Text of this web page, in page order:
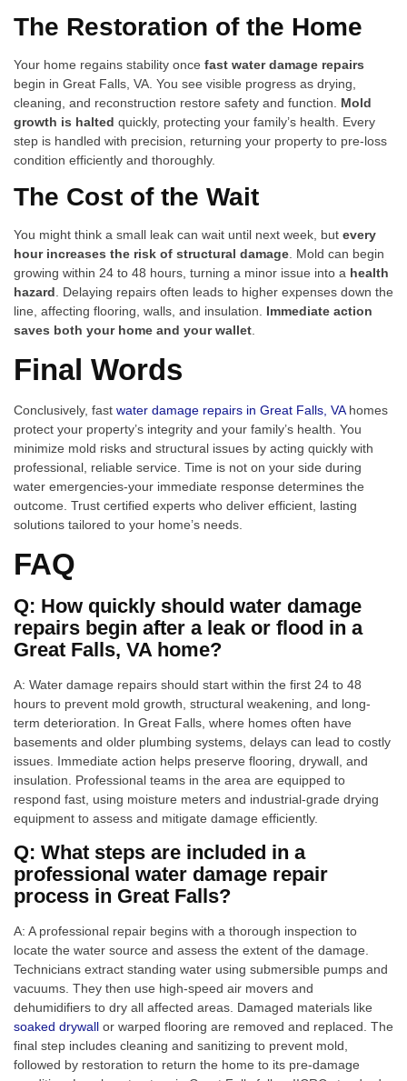
The Restoration of the Home
Your home regains stability once fast water damage repairs
begin in Great Falls, VA. You see visible progress as drying,
cleaning, and reconstruction restore safety and function. Mold
growth is halted quickly, protecting your family’s health. Every
step is handled with precision, returning your property to pre-loss
condition efficiently and thoroughly.
The Cost of the Wait
You might think a small leak can wait until next week, but every
hour increases the risk of structural damage . Mold can begin
growing within 24 to 48 hours, turning a minor issue into a health
hazard . Delaying repairs often leads to higher expenses down the
line, affecting flooring, walls, and insulation. Immediate action
saves both your home and your wallet
Final Words
Conclusively, fast water damage repairs in Great Falls, VAhomes
protect your property’s integrity and your family’s health. You
minimize mold risks and structural issues by acting quickly with
professional, reliable service. Time is not on your side during
water emergencies-your immediate response determines the
outcome. Trust certified experts who deliver efficient, lasting
solutions tailored to your home’s needs.
FAQ
Q: How quickly should water damage
repairs begin after a leak or flood in a
Great Falls, VA home?
A: Water damage repairs should start within the first 24 to 48
hours to prevent mold growth, structural weakening, and long-
term deterioration. In Great Falls, where homes often have
basements and older plumbing systems, delays can lead to costly
issues. Immediate action helps preserve flooring, drywall, and
insulation. Professional teams in the area are equipped to
respond fast, using moisture meters and industrial-grade drying
equipment to assess and mitigate damage efficiently.
Q: What steps are included in a
professional water damage repair
process in Great Falls?
A: A professional repair begins with a thorough inspection to
locate the water source and assess the extent of the damage.
Technicians extract standing water using submersible pumps and
vacuums. They then use high-speed air movers and
dehumidifiers to dry all affected areas. Damaged materials like
soaked drywall or warped flooring are removed and replaced. The
final step includes cleaning and sanitizing to prevent mold,
followed by restoration to return the home to its pre-damage